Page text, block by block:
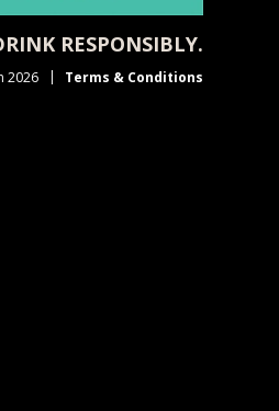
RESPONSIBLY.
2026 Terms & Conditions